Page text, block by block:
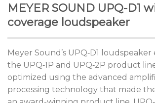
MEYER SOUND UPQ-D1
coverage loudspeaker
Meyer Sound’s UPQ‑D1
the UPQ‑1P and UPQ‑2P product
optimized using the advanced
processing technology that made